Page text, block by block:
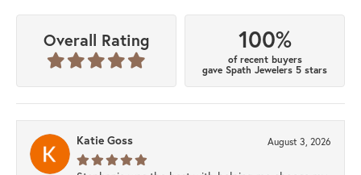
Overall Rating 100%
of recent buyers
gave Spath Jewelers 5 stars
Katie Goss August 3, 2026